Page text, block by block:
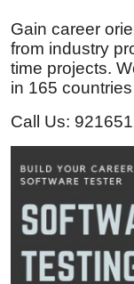
News Network
Submit Press
Crypto
Advertise with US
Business
Gain career
from industry
time projects.
in 165
Call Us: